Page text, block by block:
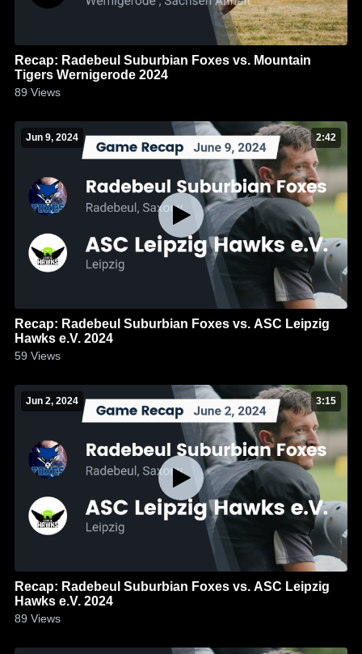
Recap: Radebeul Suburbian Foxes vs. Mountain
Tigers Wernigerode 2024
89 Views
Jun 9, 2024 2:42
Recap: Radebeul Suburbian Foxes vs. ASC Leipzig
Hawks e.V. 2024
59 Views
Jun 2, 2024 3:15
Recap: Radebeul Suburbian Foxes vs. ASC Leipzig
Hawks e.V. 2024
89 Views